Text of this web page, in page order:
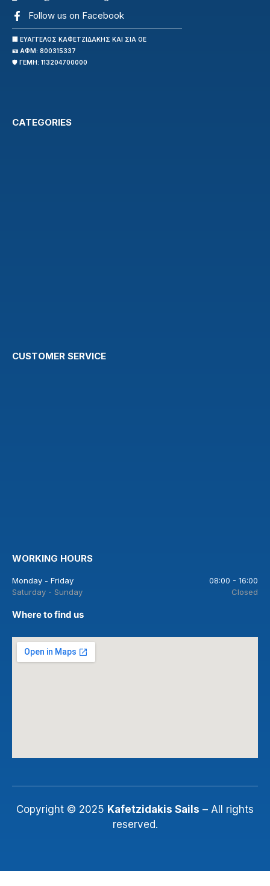
Follow us on Facebook
🏢 ΕΥΑΓΓΕΛΟΣ ΚΑΦΕΤΖΙΔΑΚΗΣ ΚΑΙ ΣΙΑ ΟΕ
🪪 ΑΦΜ: 800315337
🛡️ ΓΕΜΗ: 113204700000
CATEGORIES
CUSTOMER SERVICE
WORKING HOURS
Monday - Friday
08:00 - 16:00
Saturday - Sunday
Closed
Where to find us
Copyright © 2025 Kafetzidakis Sails – All rights
reserved.